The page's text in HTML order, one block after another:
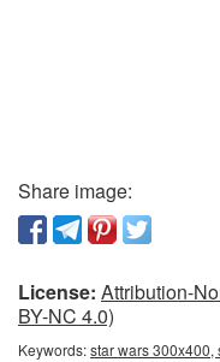
Share image:
License: Attribution-
BY-NC 4.0)
Keywords:star wars 300x400,